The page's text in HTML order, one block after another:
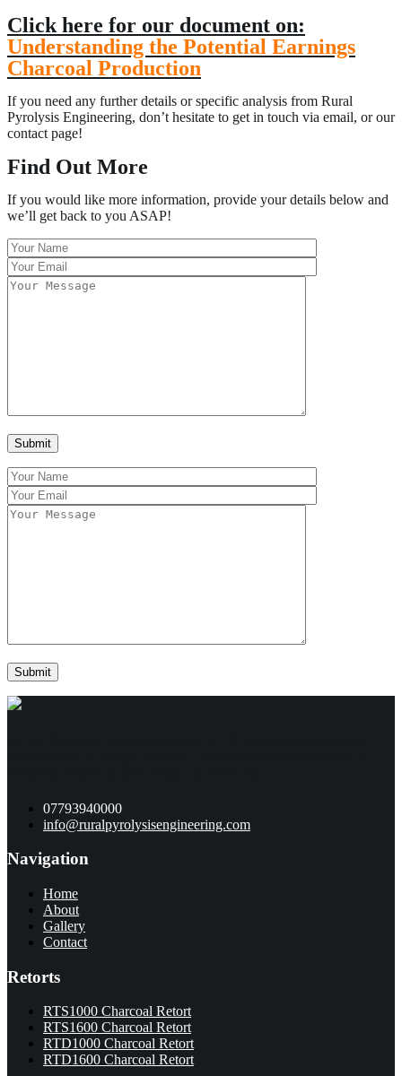
Click here for our document on:
Understanding the Potential Earnings
Charcoal Production
If you need any further details or specific analysis from Rural
Pyrolysis Engineering, don’t hesitate to get in touch via email, or our
contact page!
Find Out More
If you would like more information, provide your details below and
we’ll get back to you ASAP!
07793940000
info@ruralpyrolysisengineering.com
Navigation
Home
About
Gallery
Contact
Retorts
RTS1000 Charcoal Retort
RTS1600 Charcoal Retort
RTD1000 Charcoal Retort
RTD1600 Charcoal Retort